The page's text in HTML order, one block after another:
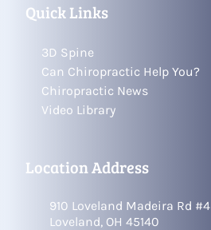
Quick Links
3D Spine
Can Chiropractic Help You?
Chiropractic News
Video Library
Location Address
910 Loveland Madeira Rd #4
Loveland, OH 45140